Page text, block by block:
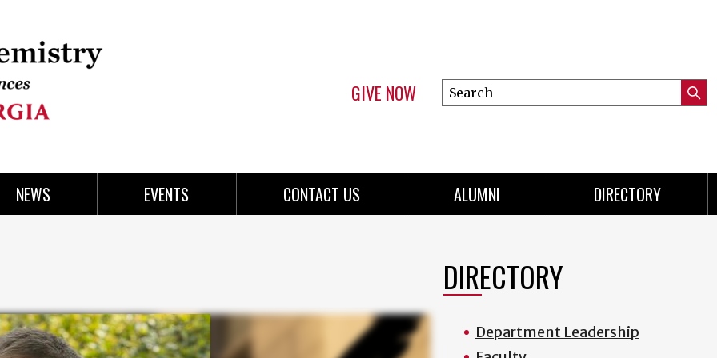
GIVE NOW
Search
this
NEWS EVENTS CONTACT US ALUMNI DIRECTORY
DIRECTORY
Department Leadership